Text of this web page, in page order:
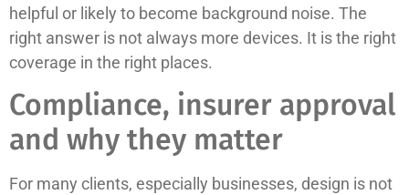
helpful or likely to become background noise. The
right answer is not always more devices. It is the right
coverage in the right places.
Compliance, insurer approval
and why they matter
For many clients, especially businesses, design is not